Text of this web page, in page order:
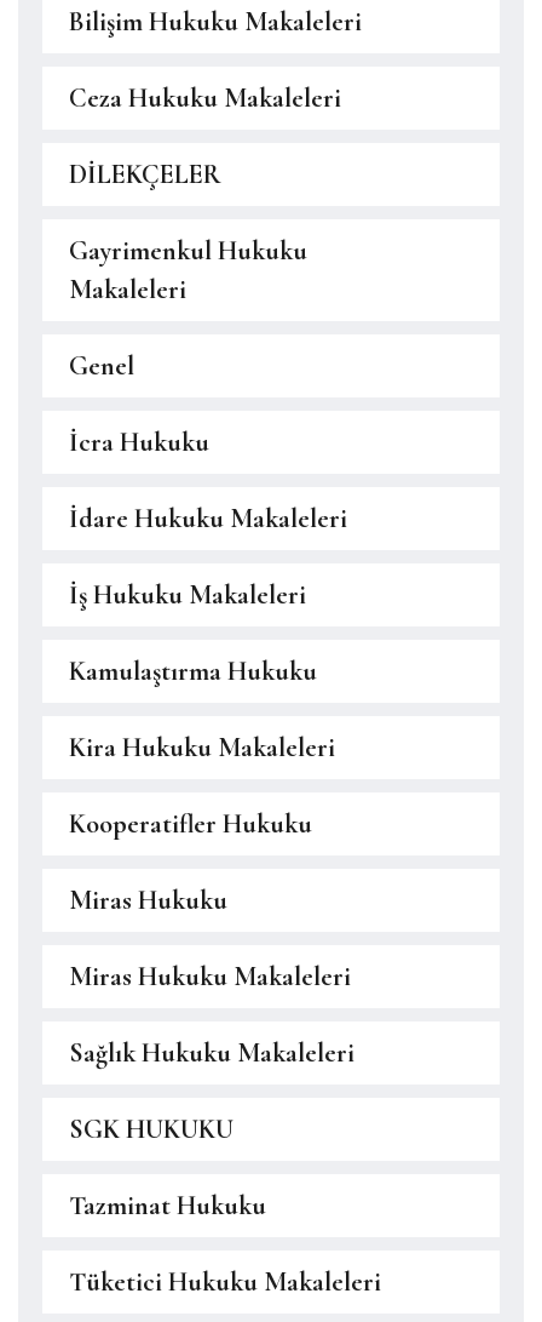
Bilişim Hukuku Makaleleri
Ceza Hukuku Makaleleri
DİLEKÇELER
Gayrimenkul Hukuku
Makaleleri
Genel
İcra Hukuku
İdare Hukuku Makaleleri
İş Hukuku Makaleleri
Kamulaştırma Hukuku
Kira Hukuku Makaleleri
Kooperatifler Hukuku
Miras Hukuku
Miras Hukuku Makaleleri
Sağlık Hukuku Makaleleri
SGK HUKUKU
Tazminat Hukuku
Tüketici Hukuku Makaleleri